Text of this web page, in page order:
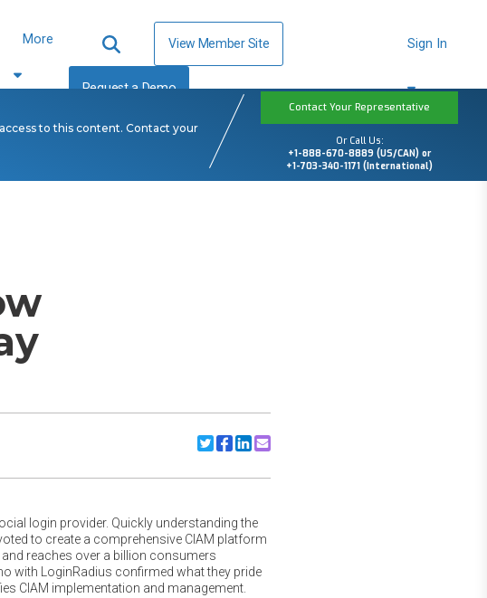
More View Member Site
Request a Demo
Sign In
to this content. Contact your
Contact Your Representative
Or Call Us:
+1-888-670-8889 (US/CAN) or
+1-703-340-1171 (International)
Share to Twitter
Share to Facebook
Share to Linkedin
Share to Email
login provider. Quickly understanding the
to create a comprehensive CIAM platform
reaches over a billion consumers
with LoginRadius confirmed what they pride
CIAM implementation and management.